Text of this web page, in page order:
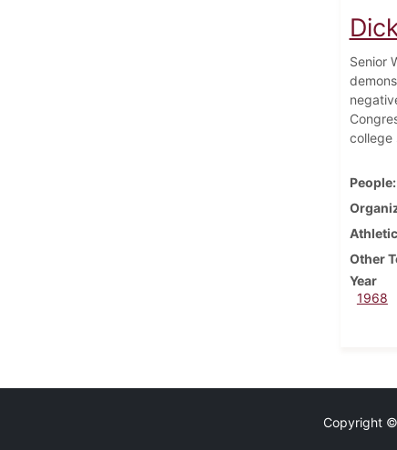
Senior
college
People
Other
Year
1968
Copyright